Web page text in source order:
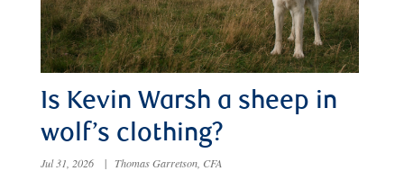
Is Kevin Warsh a sheep in
wolf’s clothing?
Jul 31, 2026 | Thomas Garretson, CFA